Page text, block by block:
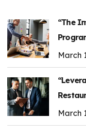
“The
March
March